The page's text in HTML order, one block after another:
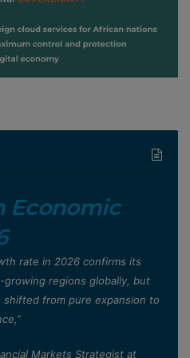
Economic
rate in 2026 confirms its
regions globally, but
from pure expansion to
Markets Strategist at